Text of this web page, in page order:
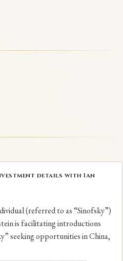
of a $40 million
the Epstein files, naming
for full disclosure of the
details with Ian
(referred to as “Sinofsky”)
is facilitating introductions
seeking opportunities in China,